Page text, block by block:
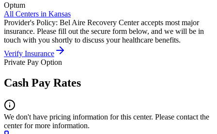
Optum
All Centers in Kansas
Provider's Policy: Bel Aire Recovery Center accepts most major
insurance. Please fill out the secure form below, and we will be in
touch with you shortly to discuss your healthcare benefits.
Verify Insurance
Private Pay Option
Cash Pay Rates
We don't have pricing information for this center. Please contact the
center for more information.